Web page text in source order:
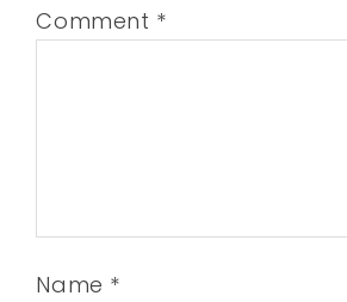
Comment *
Name *